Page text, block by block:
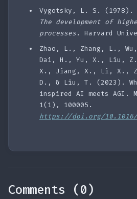
Vygotsky, L. S. (1978).
The development of
processes.
Harvard
Zhao, L., Zhang, L.,
Dai, H., Yu, X., Liu,
X., Jiang, X., Li, X.,
D., & Liu, T. (2023).
inspired AI meets AGI.
1(1), 100005.
https://doi.org/10.1016/
Comments (0)